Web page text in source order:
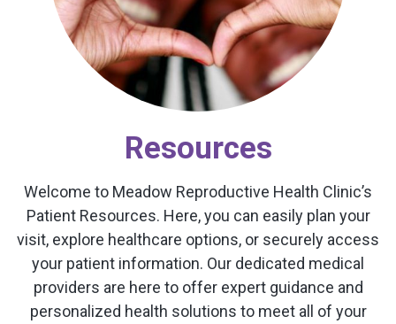
Resources
Welcome to Meadow Reproductive Health Clinic’s
Patient Resources. Here, you can easily plan your
visit, explore healthcare options, or securely access
your patient information. Our dedicated medical
providers are here to offer expert guidance and
personalized health solutions to meet all of your